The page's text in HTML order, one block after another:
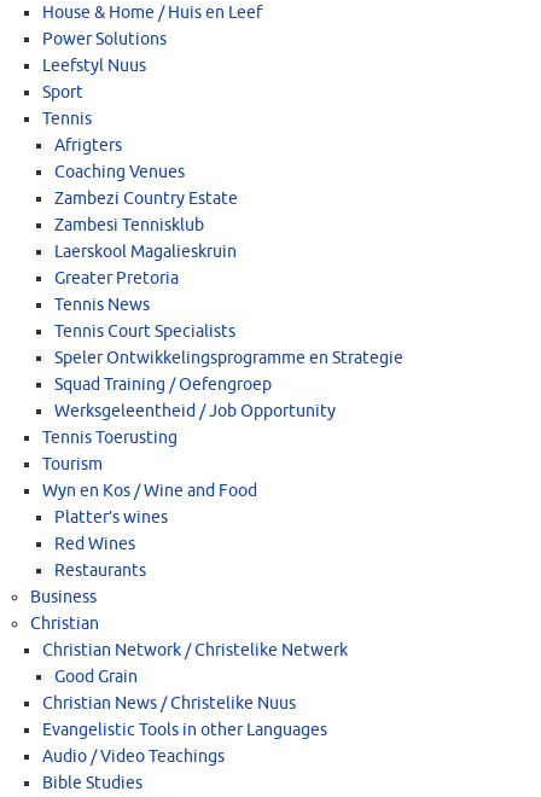
House & Home / Huis en Leef
Power Solutions
Leefstyl Nuus
Sport
Tennis
Afrigters
Coaching Venues
Zambezi Country Estate
Zambesi Tennisklub
Laerskool Magalieskruin
Greater Pretoria
Tennis News
Tennis Court Specialists
Speler Ontwikkelingsprogramme en Strategie
Squad Training / Oefengroep
Werksgeleentheid / Job Opportunity
Tennis Toerusting
Tourism
Wyn en Kos / Wine and Food
Platter’s wines
Red Wines
Restaurants
Business
Christian
Christian Network / Christelike Netwerk
Good Grain
Christian News / Christelike Nuus
Evangelistic Tools in other Languages
Audio / Video Teachings
Bible Studies